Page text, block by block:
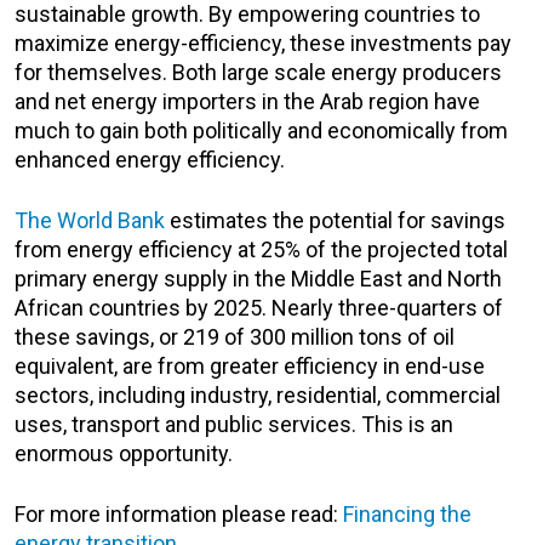
sustainable growth. By empowering countries to
maximize energy-efficiency, these investments pay
for themselves. Both large scale energy producers
and net energy importers in the Arab region have
much to gain both politically and economically from
enhanced energy efficiency.
The World Bank estimates the potential for savings
from energy efficiency at 25% of the projected total
primary energy supply in the Middle East and North
African countries by 2025. Nearly three-quarters of
these savings, or 219 of 300 million tons of oil
equivalent, are from greater efficiency in end-use
sectors, including industry, residential, commercial
uses, transport and public services. This is an
enormous opportunity.
For more information please read: Financing the